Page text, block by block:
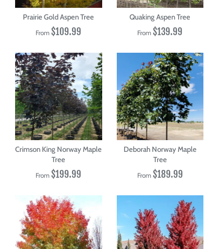
Prairie Gold Aspen Tree
From $109.99
Quaking Aspen Tree
From $139.99
Crimson King Norway Maple
Tree
From $199.99
Deborah Norway Maple
Tree
From $189.99